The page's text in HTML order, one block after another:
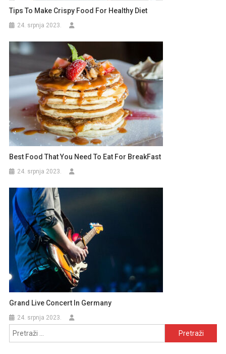
Tips To Make Crispy Food For Healthy Diet
24. srpnja 2023.
Best Food That You Need To Eat For BreakFast
24. srpnja 2023.
Grand Live Concert In Germany
24. srpnja 2023.
Pretraži: